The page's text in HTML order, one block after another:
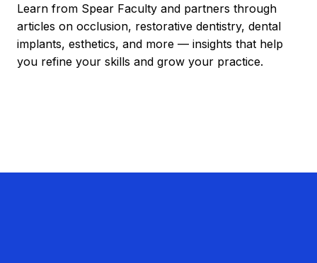
Learn from Spear Faculty and partners through
articles on occlusion, restorative dentistry, dental
implants, esthetics, and more — insights that help
you refine your skills and grow your practice.